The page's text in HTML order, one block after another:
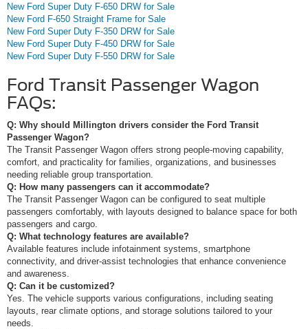
New Ford Super Duty F-650 DRW for Sale
New Ford F-650 Straight Frame for Sale
New Ford Super Duty F-350 DRW for Sale
New Ford Super Duty F-450 DRW for Sale
New Ford Super Duty F-550 DRW for Sale
Ford Transit Passenger Wagon
FAQs:
Q: Why should Millington drivers consider the Ford Transit
Passenger Wagon?
The Transit Passenger Wagon offers strong people-moving capability,
comfort, and practicality for families, organizations, and businesses
needing reliable group transportation.
Q: How many passengers can it accommodate?
The Transit Passenger Wagon can be configured to seat multiple
passengers comfortably, with layouts designed to balance space for both
passengers and cargo.
Q: What technology features are available?
Available features include infotainment systems, smartphone
connectivity, and driver-assist technologies that enhance convenience
and awareness.
Q: Can it be customized?
Yes. The vehicle supports various configurations, including seating
layouts, rear climate options, and storage solutions tailored to your
needs.